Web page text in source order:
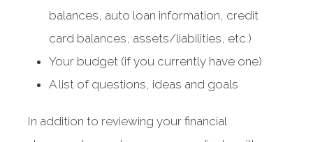
balances, auto loan information, credit
card balances, assets/liabilities, etc.)
Your budget (if you currently have one)
A list of questions, ideas and goals
In addition to reviewing your financial